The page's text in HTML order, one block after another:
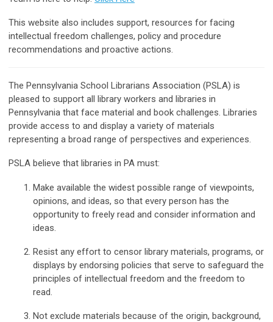
This website also includes support, resources for facing
intellectual freedom challenges, policy and procedure
recommendations and proactive actions.
The Pennsylvania School Librarians Association (PSLA) is
pleased to support all library workers and libraries in
Pennsylvania that face material and book challenges. Libraries
provide access to and display a variety of materials
representing a broad range of perspectives and experiences.
PSLA believe that libraries in PA must:
Make available the widest possible range of viewpoints,
opinions, and ideas, so that every person has the
opportunity to freely read and consider information and
ideas.
Resist any effort to censor library materials, programs, or
displays by endorsing policies that serve to safeguard the
principles of intellectual freedom and the freedom to
read.
Not exclude materials because of the origin, background,